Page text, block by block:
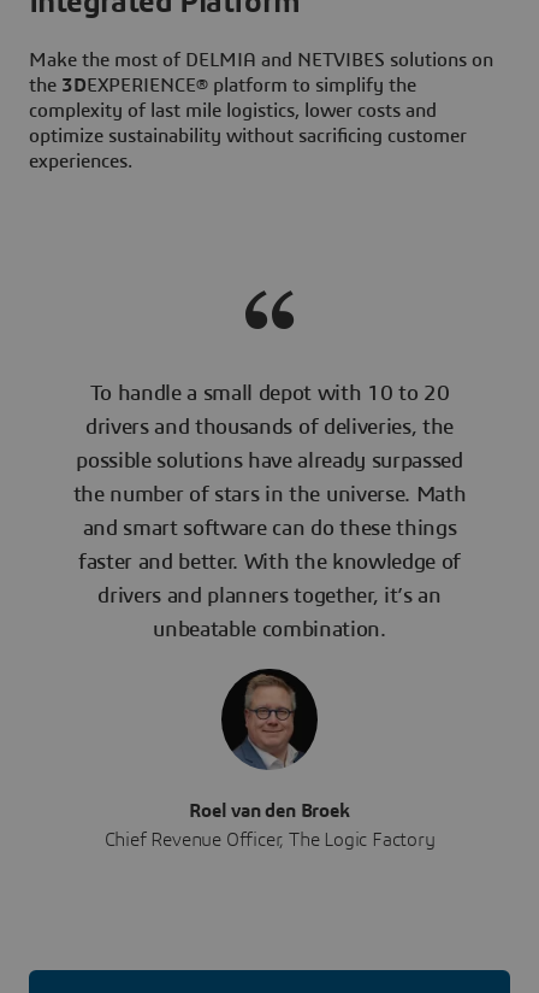
Make the most of DELMIA and NETVIBES solutions on
the 3DEXPERIENCE® platform to simplify the
complexity of last mile logistics, lower costs and
optimize sustainability without sacrificing customer
experiences.
To handle a small depot with 10 to 20
drivers and thousands of deliveries, the
possible solutions have already surpassed
the number of stars in the universe. Math
and smart software can do these things
faster and better. With the knowledge of
drivers and planners together, it’s an
unbeatable combination.
Roel van den Broek
Chief Revenue Officer, The Logic Factory